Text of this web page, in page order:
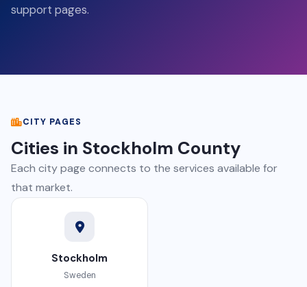
support pages.
CITY PAGES
Cities in Stockholm County
Each city page connects to the services available for
that market.
Stockholm
Sweden